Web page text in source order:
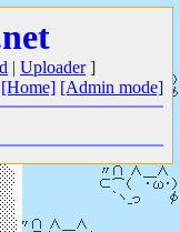
| Uploader]
[Home] [Admin mode]